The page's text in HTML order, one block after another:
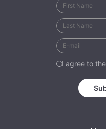
I agree to the